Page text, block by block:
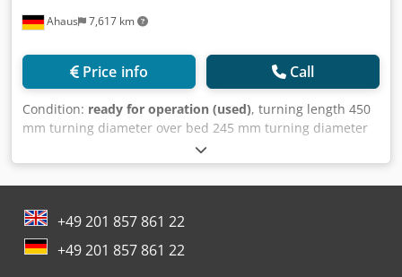
Ahaus 7,617 km
Price info Call
Condition: ready for operation (used), turning length 450
mm turning diameter over bed 245 mm turning diameter
over slide rest 135 mm spindle bore 23.0 mm tool adaptor
DIN 55021-4 quill: 2 MK quill travel 80.0 mm Codpfszbc
Dtox Agmjha turning speeds 60 - 3000 U/min bed width
weight of the machine ca. 340 kg. range L-W-H 1200 x 650 x
1330 mm from a vocational school (!) particularly suitable
for precision turned parts The Primus series is the most
+49 201 857 861 22
+49 201 857 861 22